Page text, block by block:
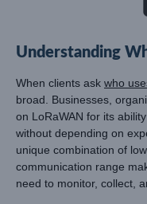
Understanding
When clients ask who
broad. Businesses,
on LoRaWAN for its
without depending on
unique combination of
communication range
need to monitor, collect,